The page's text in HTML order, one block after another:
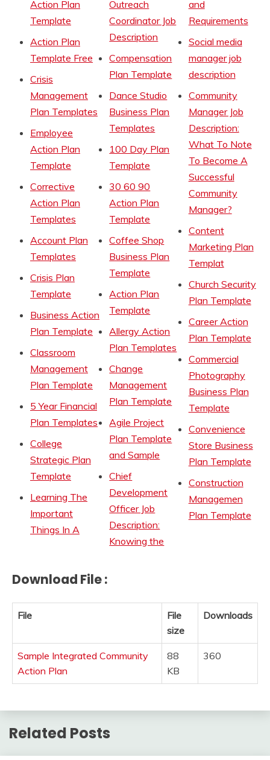
Action Plan
Template
Action Plan
Template Free
Crisis
Management
Plan Templates
Employee
Action Plan
Template
Corrective
Action Plan
Templates
Account Plan
Templates
Crisis Plan
Template
Business Action
Plan Template
Classroom
Management
Plan Template
5 Year Financial
Plan Templates
College
Strategic Plan
Template
Learning The
Important
Things In A
Outreach
Coordinator Job
Description
Compensation
Plan Template
Dance Studio
Business Plan
Templates
100 Day Plan
Template
30 60 90
Action Plan
Template
Coffee Shop
Business Plan
Template
Action Plan
Template
Allergy Action
Plan Templates
Change
Management
Plan Template
Agile Project
Plan Template
and Sample
Chief
Development
Officer Job
Description:
Knowing the
and
Requirements
Social media
manager job
description
Community
Manager Job
Description:
What To Note
To Become A
Successful
Community
Manager?
Content
Marketing Plan
Templat
Church Security
Plan Template
Career Action
Plan Template
Commercial
Photography
Business Plan
Template
Convenience
Store Business
Plan Template
Construction
Managemen
Plan Template
Download File :
File
File
size
Downloads
Sample Integrated Community
Action Plan
88
KB
360
Related Posts